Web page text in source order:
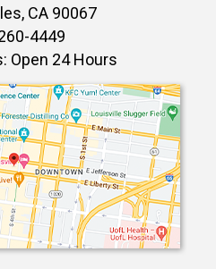
CA 90067
4449
Open 24 Hours